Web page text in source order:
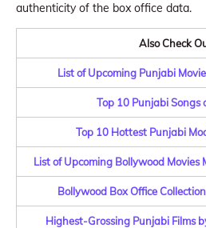
authenticity of the box office data.
Also Check
List of Upcoming Punjabi
Top 10 Punjabi Songs
Top 10 Hottest Punjabi
List of Upcoming Bollywood Movies
Bollywood Box Office
Highest-Grossing Punjabi Films